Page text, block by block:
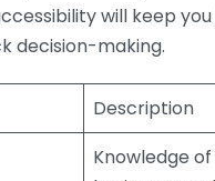
will keep
decision-making.
Description
Knowledge